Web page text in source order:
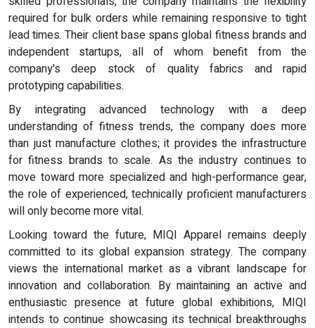
required for bulk orders while remaining responsive to tight
lead times. Their client base spans global fitness brands and
independent startups, all of whom benefit from the
company's deep stock of quality fabrics and rapid
prototyping capabilities.
By integrating advanced technology with a deep
understanding of fitness trends, the company does more
than just manufacture clothes; it provides the infrastructure
for fitness brands to scale. As the industry continues to
move toward more specialized and high-performance gear,
the role of experienced, technically proficient manufacturers
will only become more vital.
Looking toward the future, MIQI Apparel remains deeply
committed to its global expansion strategy. The company
views the international market as a vibrant landscape for
innovation and collaboration. By maintaining an active and
enthusiastic presence at future global exhibitions, MIQI
intends to continue showcasing its technical breakthroughs